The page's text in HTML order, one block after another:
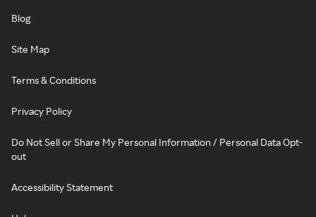
Blog
Site Map
Terms & Conditions
Privacy Policy
Do Not Sell or Share My Personal Information / Personal Data Opt-
out
Accessibility Statement